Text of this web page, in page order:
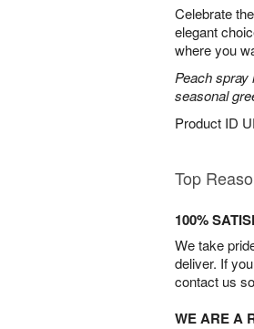
Celebrate
elegant
where you
Peach
seasonal
Product ID
Top
100%
We take
deliver. If
contact us
WE ARE A